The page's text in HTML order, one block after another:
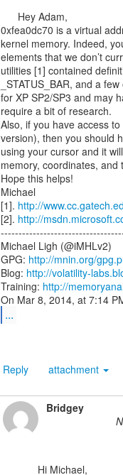
0xfea0dc70 is a virtual
kernel memory. Indeed,
elements that we don’t
utilities [1] contained
_STATUS_BAR, and a
for XP SP2/SP3 and may
require a bit of research.
Also, if you have access
version), then you should
using your cursor and it
memory, coordinates,
Hope this helps!
Michael
[1]. http://
[2]. http://
Michael Ligh (@iMHLv2)
GPG: http://mnin.org/
Blog: http://volatility-
Training: http://
...
Reply
attachment
Bridgey